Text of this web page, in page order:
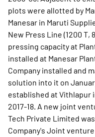
plots were allotted by
Manesar in Maruti
New Press Line (1200 T,
pressing capacity at
installed at Manesar
Company installed and
solution into it on
established at Vithlapur
2017-18. A new joint
Tech Private Limited
Company's Joint venture